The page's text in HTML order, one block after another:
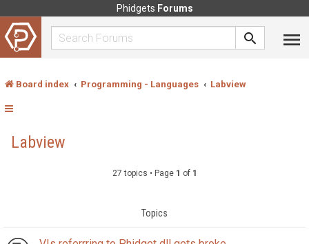
Phidgets Forums
Board index Programming - Languages Labview
Labview
27 topics • Page 1 of 1
Topics